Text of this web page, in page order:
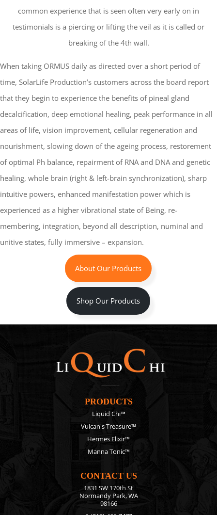
common experience that is seen often very early on in
testimonials is a piercing or lifting the veil as it is called or
breaking of the 4th wall.
When taking ORMUS daily as directed over a short period of
time, SolarLife Production’s customers across the board report
that they begin to experience the benefits of pineal gland
decalcification, deep emotional healing, peak performance in all
areas of life, vision improvement, cellular regeneration and
nourishment, slowing down of the ageing process, restorement
of optimal Ph balance, repairment of RNA and DNA and genetic
healing, whole brain (right & left-brain synchronization), sharp
intuitive powers, enhanced manifestation power which is
experienced as a higher vibrational state of Being, re-
membering, integration, beyond all description, numinal and
unitive states, fully immersive – expansion.
About Our Products
Shop Our Products
PRODUCTS
Liquid Chi™
Vulcan's Treasure™
Hermes Elixir™
Manna Tonic™
CONTACT US
1831 SW 170th St
Normandy Park, WA
98166